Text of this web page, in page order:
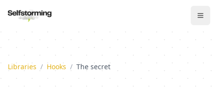
Libraries / Hooks / The secret